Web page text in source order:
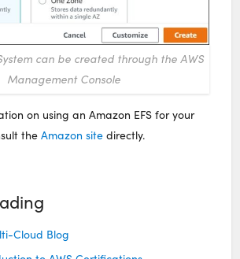
can be created through the AWS
Management Console
on using an Amazon EFS for your
theAmazon site directly.
Cloud Blog